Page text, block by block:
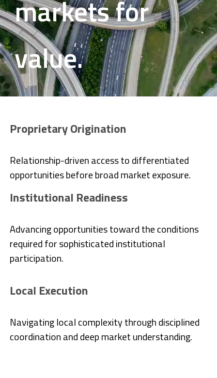
markets for
value.
Proprietary Origination
Relationship-driven access to differentiated
opportunities before broad market exposure.
Institutional Readiness
Advancing opportunities toward the conditions
required for sophisticated institutional
participation.
Local Execution
Navigating local complexity through disciplined
coordination and deep market understanding.